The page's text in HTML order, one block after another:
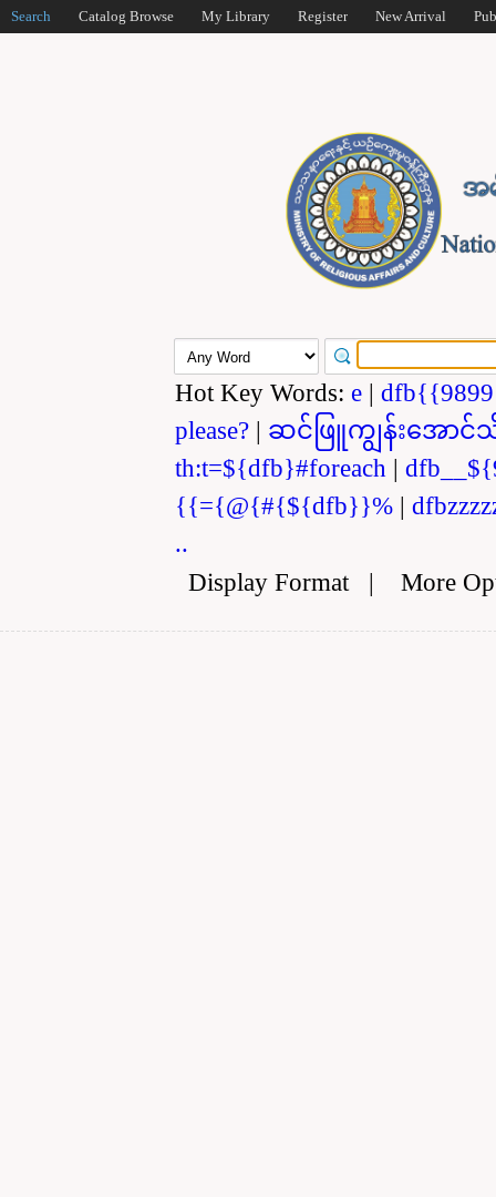
Search Catalog Browse My Library Register New Arrival
Hot Key Words: e |
please? | ဆင်ဖြူကျွန်းအောင်
th:t=${dfb}#foreach |
{{={@{#{${dfb}}% |
..
Display Format| More